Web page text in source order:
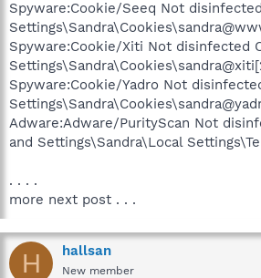
Spyware:Cookie/Seeq Not
Spyware:Cookie/Xiti Not disinfected
Spyware:Cookie/Yadro Not
Adware:Adware/PurityScan Not
and Settings\Sandra\Local
. . . .
more next post . . .
H hallsan
New member